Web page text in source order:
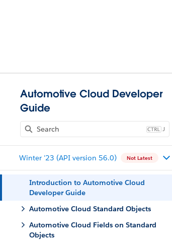
Automotive Cloud Developer
Guide
J
Winter '23 (API version 56.0) Not Latest
Introduction to Automotive Cloud
Developer Guide
Automotive Cloud Standard Objects
Automotive Cloud Fields on Standard
Objects